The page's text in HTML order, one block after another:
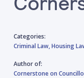
Categories:
Criminal Law,Housing
Author of:
Cornerstone on